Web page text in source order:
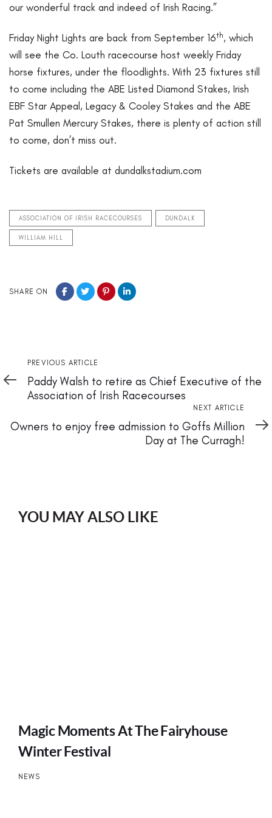
our wonderful track and indeed of Irish Racing.”
Friday Night Lights are back from September 16th, which
will see the Co. Louth racecourse host weekly Friday
horse fixtures, under the floodlights. With 23 fixtures still
to come including the ABE Listed Diamond Stakes, Irish
EBF Star Appeal, Legacy & Cooley Stakes and the ABE
Pat Smullen Mercury Stakes, there is plenty of action still
to come, don’t miss out.
Tickets are available at dundalkstadium.com
ASSOCIATION OF IRISH RACECOURSES DUNDALK
WILLIAM HILL
SHARE ON
Previous
Article
PREVIOUS ARTICLE
Paddy Walsh to retire as Chief Executive of the
Association of Irish Racecourses
Article
NEXT ARTICLE
Owners to enjoy free admission to Goffs Million
Day at The Curragh!
YOU MAY ALSO LIKE
Magic Moments At The Fairyhouse
Winter Festival
NEWS